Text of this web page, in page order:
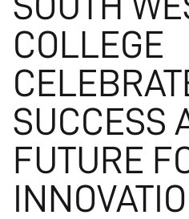
COLLEGE
SUCCESS
FUTURE